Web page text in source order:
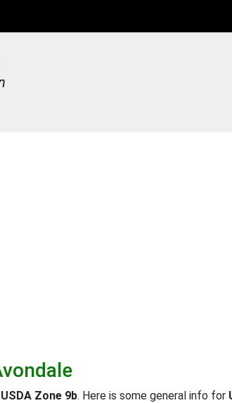
USDA Zone 9b. Here is some general info for